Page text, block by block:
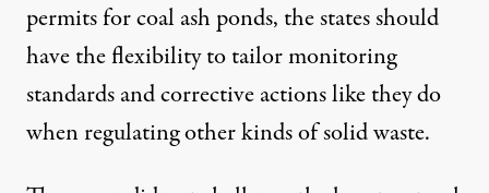
permits for coal ash ponds, the states should
have the flexibility to tailor monitoring
standards and corrective actions like they do
when regulating other kinds of solid waste.